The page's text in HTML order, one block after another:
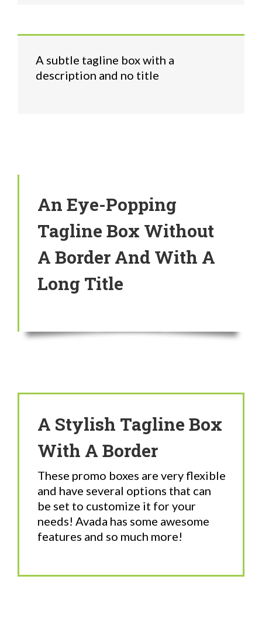
A subtle tagline box with a
description and no title
An Eye-Popping
Tagline Box Without
A Border And With A
Long Title
A Stylish Tagline Box
With A Border
These promo boxes are very flexible
and have several options that can
be set to customize it for your
needs! Avada has some awesome
features and so much more!